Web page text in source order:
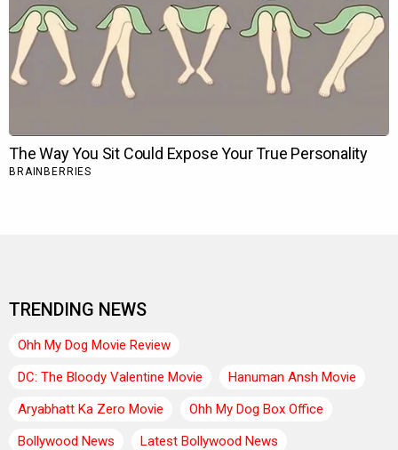
TRENDING NEWS
Ohh My Dog Movie Review
DC: The Bloody Valentine Movie
Hanuman Ansh Movie
Aryabhatt Ka Zero Movie
Ohh My Dog Box Office
Bollywood News
Latest Bollywood News